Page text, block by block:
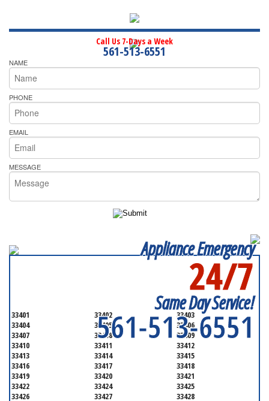
Call Us 7-Days a Week
561-513-6551
NAME
PHONE
EMAIL
MESSAGE
Appliance Emergency
24/7
Same Day Service!
561-513-6551
33401 33402
33403
33404
33405
33406
33407
33408
33409
33410
33411
33412
33413
33414
33415
33416
33417
33418
33419
33420
33421
33422
33424
33425
33426
33427 33428